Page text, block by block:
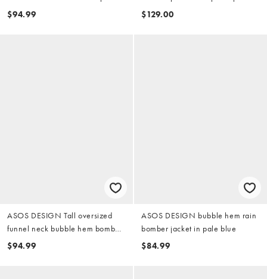
in mulberry
$94.99
in washed green
$129.00
ASOS DESIGN Tall oversized
funnel neck bubble hem bomber
jacket in khaki green
$94.99
ASOS DESIGN bubble hem rain
bomber jacket in pale blue
$84.99